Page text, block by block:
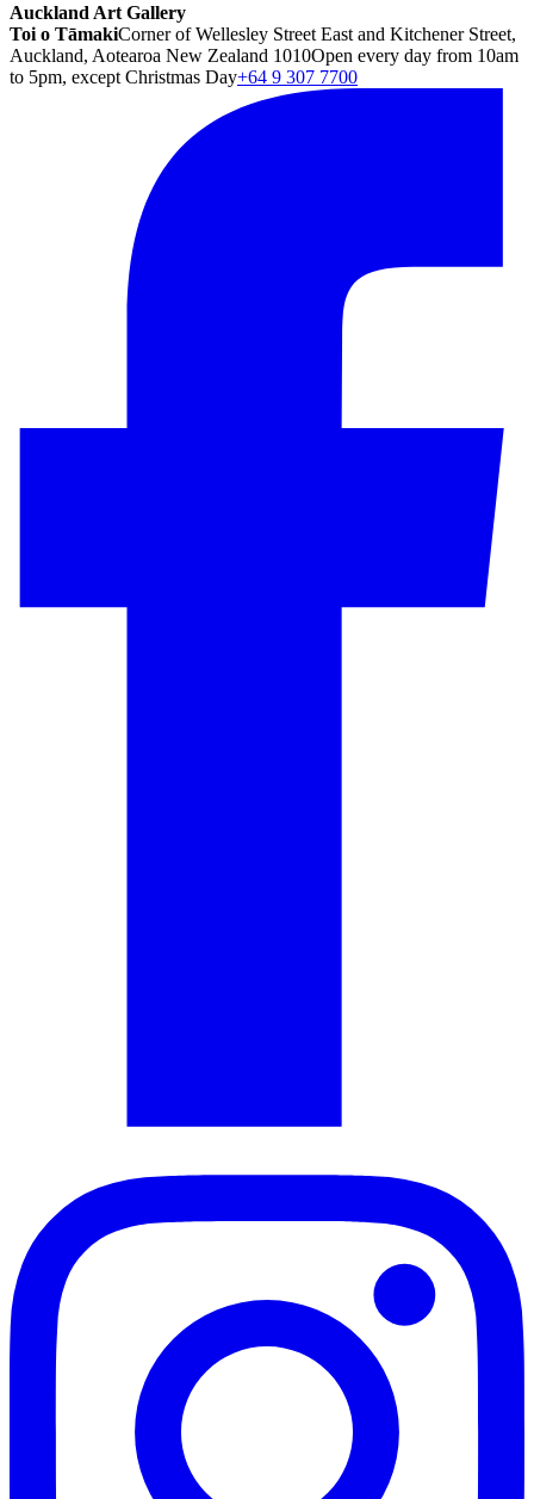
Auckland Art Gallery
Toi o TāmakiCorner of Wellesley Street East and Kitchener Street,
Auckland, Aotearoa New Zealand 1010Open every day from 10am
to 5pm, except Christmas Day+64 9 307 7700